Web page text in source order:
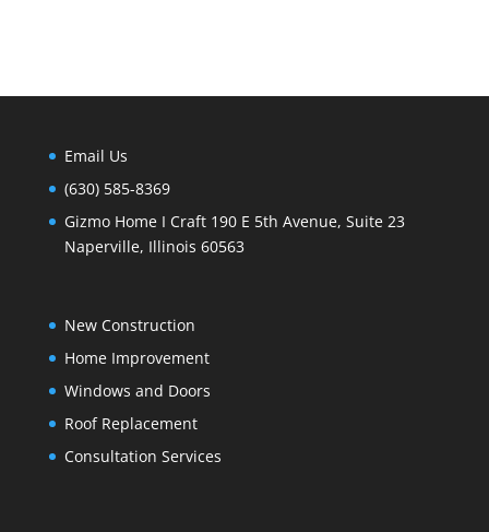
Email Us
(630) 585-8369
Gizmo Home I Craft 190 E 5th Avenue, Suite 23
Naperville, Illinois 60563
New Construction
Home Improvement
Windows and Doors
Roof Replacement
Consultation Services